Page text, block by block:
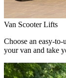
Van Scooter Lifts
Choose an easy-
your van and take